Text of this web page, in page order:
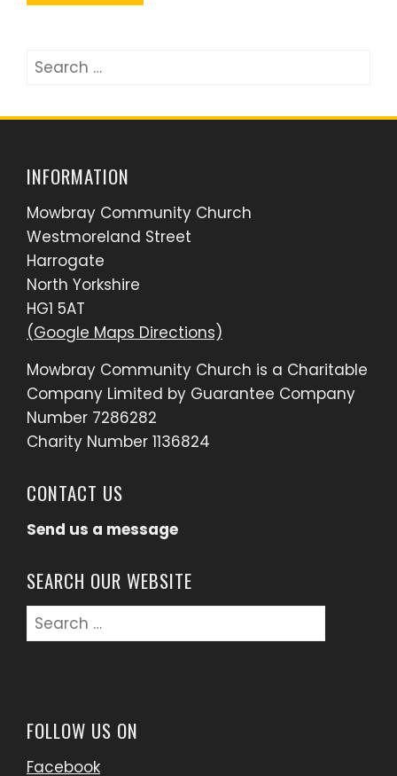
Search
INFORMATION
Mowbray Community Church
Westmoreland Street
Harrogate
North Yorkshire
HG1 5AT
(Google Maps Directions)
Mowbray Community Church is a Charitable
Company Limited by Guarantee Company
Number 7286282
Charity Number 1136824
CONTACT US
Send us a message
SEARCH OUR WEBSITE
Search
for:
FOLLOW US ON
Facebook